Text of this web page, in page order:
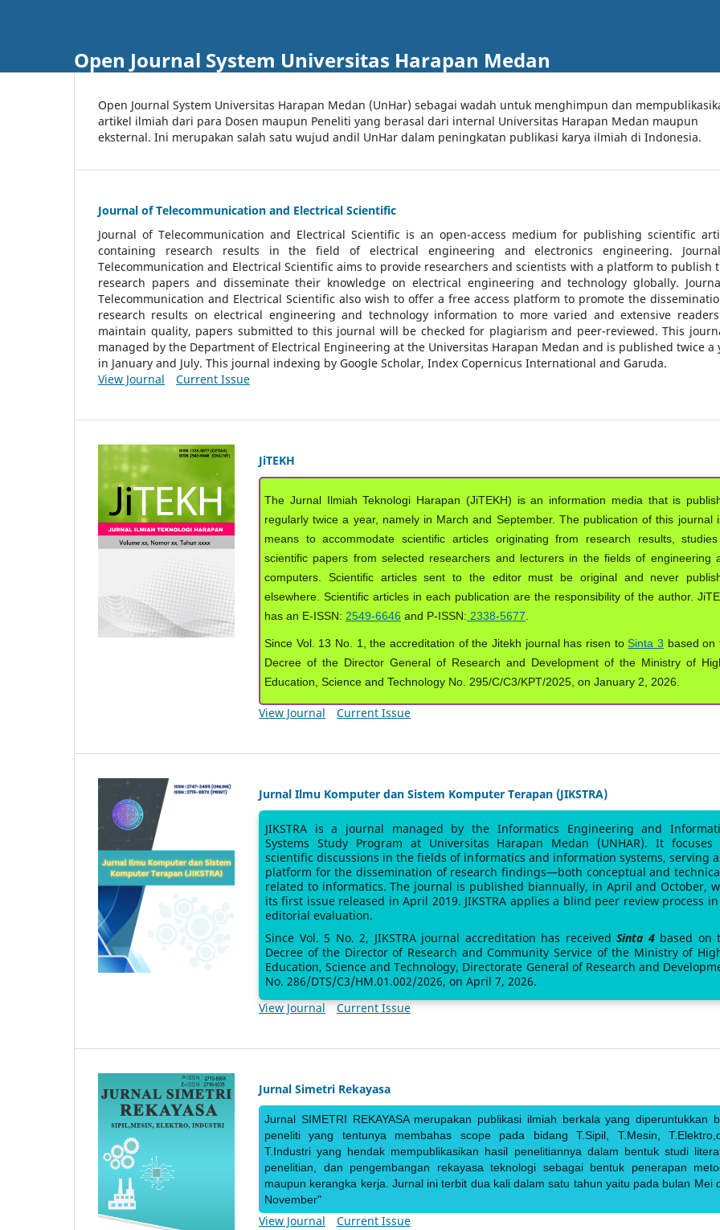
Open Journal System Universitas Harapan Medan
Open Journal System Universitas Harapan Medan (UnHar) sebagai wadah untuk menghimpun dan
artikel ilmiah dari para Dosen maupun Peneliti yang berasal dari internal Universitas Harapan Medan maupun
eksternal. Ini merupakan salah satu wujud andil UnHar dalam peningkatan publikasi karya ilmiah di Indonesia.
Journal of Telecommunication and Electrical Scientific
Journal of Telecommunication and Electrical Scientific is an open-access medium for publishing scientific
containing research results in the field of electrical engineering and electronics engineering.
Telecommunication and Electrical Scientific aims to provide researchers and scientists with a platform to publish
research papers and disseminate their knowledge on electrical engineering and technology globally.
Telecommunication and Electrical Scientific also wish to offer a free access platform to promote the
research results on electrical engineering and technology information to more varied and extensive
maintain quality, papers submitted to this journal will be checked for plagiarism and peer-reviewed. This
managed by the Department of Electrical Engineering at the Universitas Harapan Medan and is published twice a
in January and July. This journal indexing by Google Scholar, Index Copernicus International and Garuda.
View Journal
Current Issue
JiTEKH
The Jurnal Ilmiah Teknologi Harapan (JiTEKH) is an information media that is
regularly twice a year, namely in March and September. The publication of this journal
means to accommodate scientific articles originating from research results,
scientific papers from selected researchers and lecturers in the fields of engineering
computers. Scientific articles sent to the editor must be original and never
elsewhere. Scientific articles in each publication are the responsibility of the author.
has an E-ISSN: 2549-6646 and P-ISSN: 2338-5677
Since Vol. 13 No. 1, the accreditation of the Jitekh journal has risen to Sinta 3 based on
Decree of the Director General of Research and Development of the Ministry of
Education, Science and Technology No. 295/C/C3/KPT/2025, on January 2, 2026.
View Journal Current Issue
Jurnal Ilmu Komputer dan Sistem Komputer Terapan (JIKSTRA)
JIKSTRA is a journal managed by the Informatics Engineering and
Systems Study Program at Universitas Harapan Medan (UNHAR). It focuses
scientific discussions in the fields of informatics and information systems, serving
platform for the dissemination of research findings—both conceptual and
related to informatics. The journal is published biannually, in April and October,
its first issue released in April 2019. JIKSTRA applies a blind peer review process
editorial evaluation.
Since Vol. 5 No. 2, JIKSTRA journal accreditation has received Sinta 4based on
Decree of the Director of Research and Community Service of the Ministry of
Education, Science and Technology, Directorate General of Research and
No. 286/DTS/C3/HM.01.002/2026, on April 7, 2026.
View Journal
Current Issue
Jurnal Simetri Rekayasa
Jurnal SIMETRI REKAYASA merupakan publikasi ilmiah berkala yang diperuntukkan
peneliti yang tentunya membahas scope pada bidang T.Sipil, T.Mesin,
T.Industri yang hendak mempublikasikan hasil penelitiannya dalam bentuk studi
penelitian, dan pengembangan rekayasa teknologi sebagai bentuk penerapan
maupun kerangka kerja. Jurnal ini terbit dua kali dalam satu tahun yaitu pada bulan Mei
November"
View Journal Current Issue